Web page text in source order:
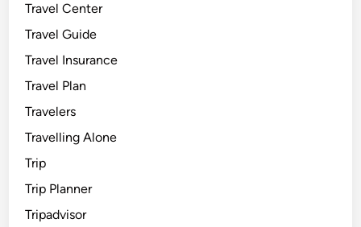
Travel Center
Travel Guide
Travel Insurance
Travel Plan
Travelers
Travelling Alone
Trip
Trip Planner
Tripadvisor